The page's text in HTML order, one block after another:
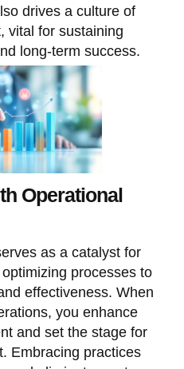
drives a culture of
vital for sustaining
long-term success.
Operational
as a catalyst for
processes to
effectiveness. When
you enhance
and set the stage for
Embracing practices